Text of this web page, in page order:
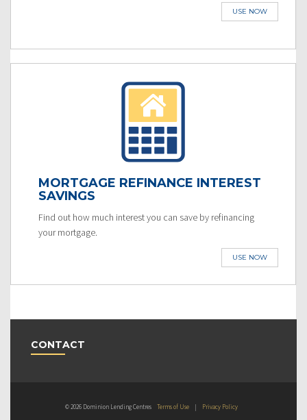
USE NOW
MORTGAGE REFINANCE INTEREST
SAVINGS
Find out how much interest you can save by refinancing
your mortgage.
USE NOW
CONTACT
© 2026 Dominion Lending Centres Terms of Use | Privacy Policy